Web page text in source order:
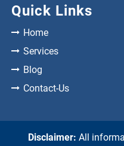
Quick Links
Home
Services
Blog
Contact-Us
Disclaimer: All